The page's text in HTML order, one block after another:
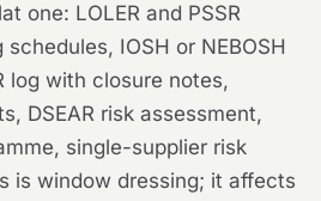
one: LOLER and PSSR
IOSH or NEBOSH
log with closure notes,
DSEAR risk assessment,
single-supplier risk
is window dressing; it affects